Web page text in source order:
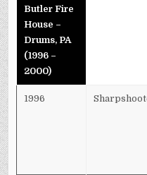
Butler Fire
House –
Drums, PA
(1996 –
2000)
1996